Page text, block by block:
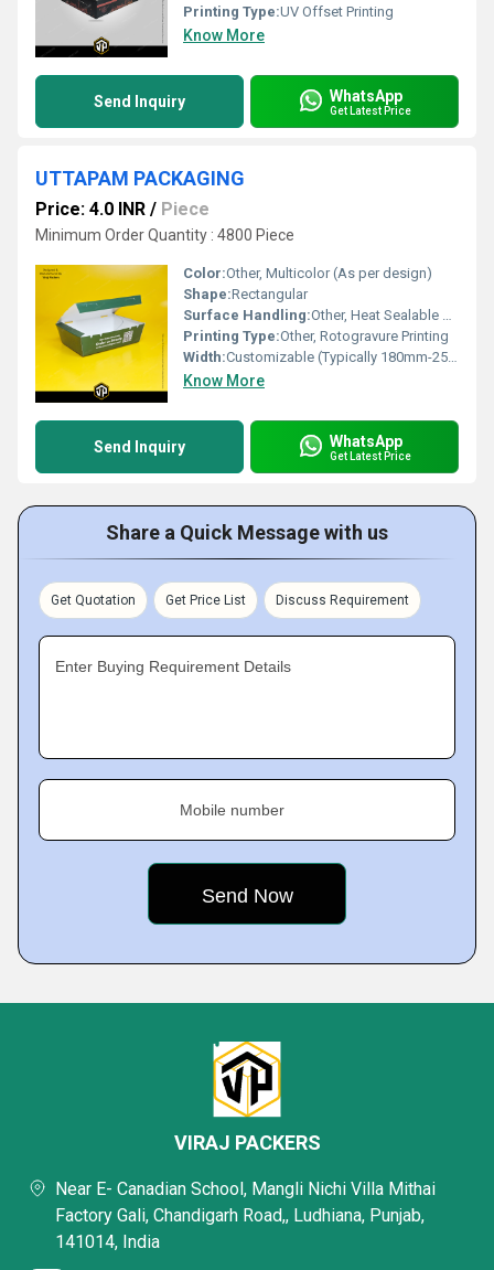
Printing Type:UV Offset Printing
Know More
Send Inquiry WhatsApp
Get Latest Price
UTTAPAM PACKAGING
Price: 4.0 INR / Piece
Minimum Order Quantity : 4800 Piece
Color:Other, Multicolor (As per design)
Shape:Rectangular
Surface Handling:Other, Heat Sealable Surface
Printing Type:Other, Rotogravure Printing
Width:Customizable (Typically 180mm-250mm)
Know More
Send Inquiry WhatsApp
Get Latest Price
Share a Quick Message with us
Get Quotation Get Price List Discuss Requirement
Enter Buying Requirement Details
Mobile number
VIRAJ PACKERS
Near E- Canadian School, Mangli Nichi Villa Mithai
Factory Gali, Chandigarh Road,, Ludhiana, Punjab,
141014, India